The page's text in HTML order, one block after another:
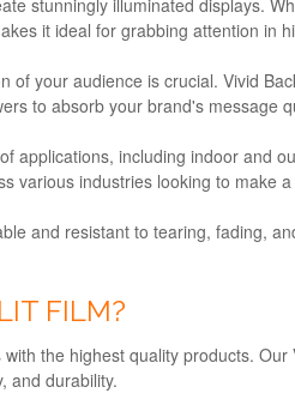
it ideal for grabbing attention in
your audience is crucial. Vivid
to absorb your brand's message
applications, including indoor and
various industries looking to make
and resistant to tearing, fading,
FILM?
the highest quality products.
and durability.